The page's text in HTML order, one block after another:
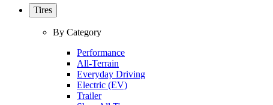
Tires
By Category
Performance
All-Terrain
Everyday Driving
Electric (EV)
Trailer